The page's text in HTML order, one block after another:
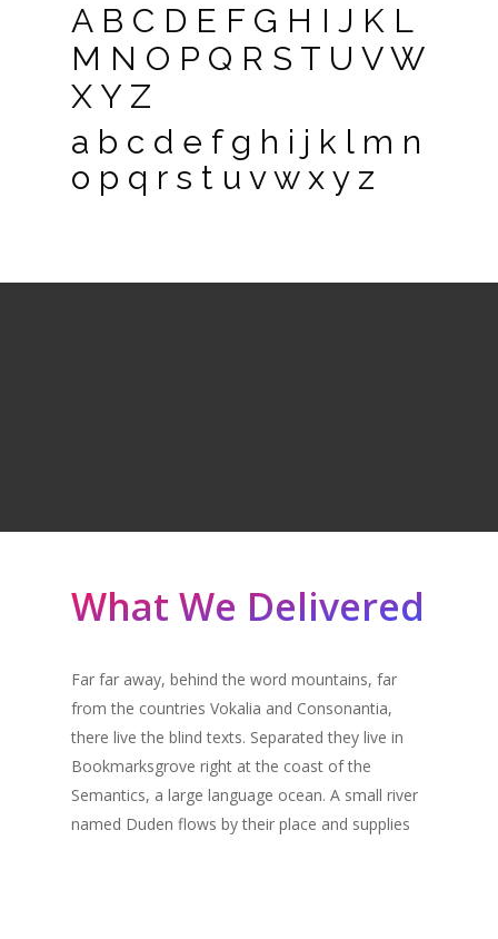
A B C D E F G H I J K L
M N O P Q R S T U V W
X Y Z
a b c d e f g h i j k l m n
o p q r s t u v w x y z
What We Delivered
Far far away, behind the word mountains, far
from the countries Vokalia and Consonantia,
there live the blind texts. Separated they live in
Bookmarksgrove right at the coast of the
Semantics, a large language ocean. A small river
named Duden flows by their place and supplies